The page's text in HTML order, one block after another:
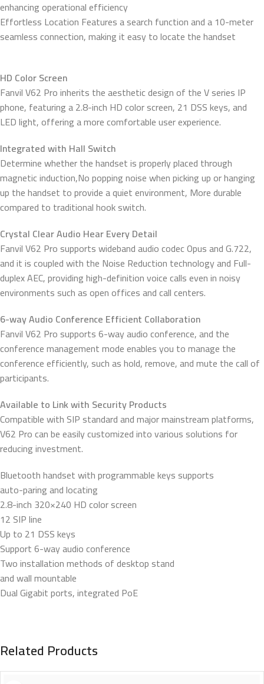
enhancing operational efficiency
Effortless Location Features a search function and a 10-meter
seamless connection, making it easy to locate the handset
HD Color Screen
Fanvil V62 Pro inherits the aesthetic design of the V series IP
phone, featuring a 2.8-inch HD color screen, 21 DSS keys, and
LED light, offering a more comfortable user experience.
Integrated with Hall Switch
Determine whether the handset is properly placed through
magnetic induction,No popping noise when picking up or hanging
up the handset to provide a quiet environment, More durable
compared to traditional hook switch.
Crystal Clear Audio Hear Every Detail
Fanvil V62 Pro supports wideband audio codec Opus and G.722,
and it is coupled with the Noise Reduction technology and Full-
duplex AEC, providing high-definition voice calls even in noisy
environments such as open offices and call centers.
6-way Audio Conference Efficient Collaboration
Fanvil V62 Pro supports 6-way audio conference, and the
conference management mode enables you to manage the
conference efficiently, such as hold, remove, and mute the call of
participants.
Available to Link with Security Products
Compatible with SIP standard and major mainstream platforms,
V62 Pro can be easily customized into various solutions for
reducing investment.
Bluetooth handset with programmable keys supports
auto-paring and locating
2.8-inch 320×240 HD color screen
12 SIP line
Up to 21 DSS keys
Support 6-way audio conference
Two installation methods of desktop stand
and wall mountable
Dual Gigabit ports, integrated PoE
Related Products